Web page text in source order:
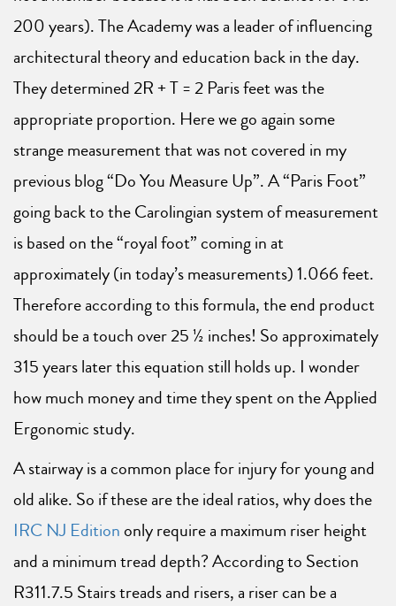
200 years). The Academy was a leader of influencing
architectural theory and education back in the day.
They determined 2R + T = 2 Paris feet was the
appropriate proportion. Here we go again some
strange measurement that was not covered in my
previous blog “Do You Measure Up”. A “Paris Foot”
going back to the Carolingian system of measurement
is based on the “royal foot” coming in at
approximately (in today’s measurements) 1.066 feet.
Therefore according to this formula, the end product
should be a touch over 25 ½ inches! So approximately
315 years later this equation still holds up. I wonder
how much money and time they spent on the Applied
Ergonomic study.
A stairway is a common place for injury for young and
old alike. So if these are the ideal ratios, why does the
IRC NJ Editiononly require a maximum riser height
and a minimum tread depth? According to Section
R311.7.5 Stairs treads and risers, a riser can be a